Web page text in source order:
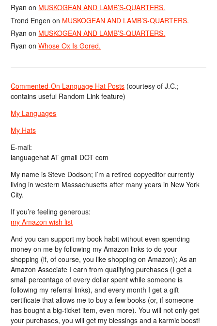
Ryan on MUSKOGEAN AND LAMB’S-QUARTERS.
Trond Engen on MUSKOGEAN AND LAMB’S-QUARTERS.
Ryan on MUSKOGEAN AND LAMB’S-QUARTERS.
Ryan onWhose Ox Is Gored.
Commented-On Language Hat Posts (courtesy of J.C.;
contains useful Random Link feature)
My Languages
My Hats
E-mail:
languagehat AT gmail DOT com
My name is Steve Dodson; I’m a retired copyeditor currently
living in western Massachusetts after many years in New York
City.
If you’re feeling generous:
my Amazon wish list
And you can support my book habit without even spending
money on me by following my Amazon links to do your
shopping (if, of course, you like shopping on Amazon); As an
Amazon Associate I earn from qualifying purchases (I get a
small percentage of every dollar spent while someone is
following my referral links), and every month I get a gift
certificate that allows me to buy a few books (or, if someone
has bought a big-ticket item, even more). You will not only get
your purchases, you will get my blessings and a karmic boost!